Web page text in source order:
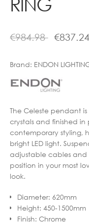
€984.98 €837.24
Brand: ENDON
The Celeste pendant
crystals and finished
contemporary styling,
bright LED light.
adjustable cables and
position in your most
look.
Diameter: 620mm
Height: 450-1500mm
Finish: Chrome